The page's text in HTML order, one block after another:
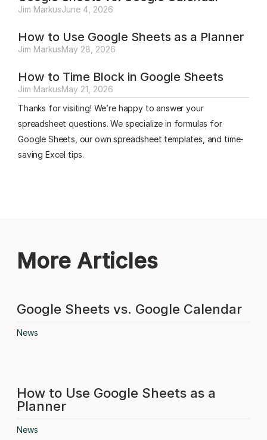
Jim MarkusJune 4, 2026
How to Use Google Sheets as a Planner
Jim MarkusMay 28, 2026
How to Time Block in Google Sheets
Jim MarkusMay 21, 2026
Thanks for visiting! We’re happy to answer your
spreadsheet questions. We specialize in formulas for
Google Sheets, our own spreadsheet templates, and time-
saving Excel tips.
More Articles
Google Sheets vs. Google Calendar
News
How to Use Google Sheets as a
Planner
News